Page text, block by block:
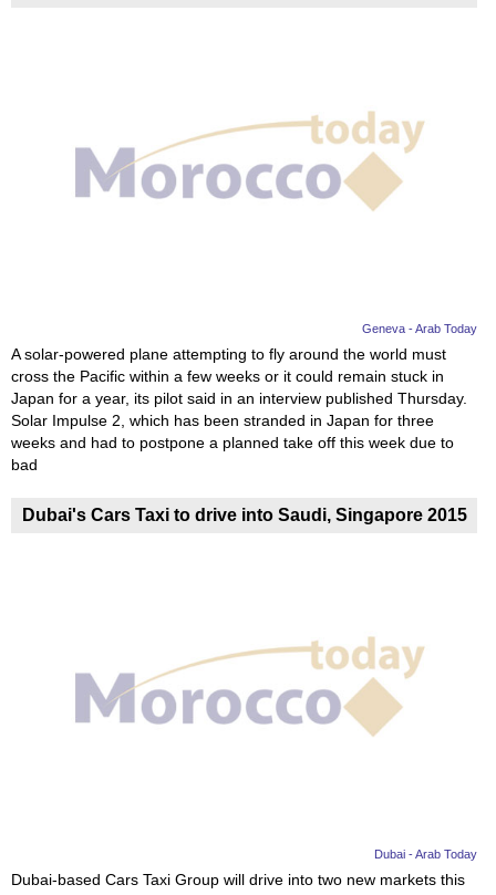
Geneva - Arab Today
A solar-powered plane attempting to fly around the world must
cross the Pacific within a few weeks or it could remain stuck in
Japan for a year, its pilot said in an interview published Thursday.
Solar Impulse 2, which has been stranded in Japan for three
weeks and had to postpone a planned take off this week due to
bad
Dubai's Cars Taxi to drive into Saudi, Singapore 2015
Dubai - Arab Today
Dubai-based Cars Taxi Group will drive into two new markets this